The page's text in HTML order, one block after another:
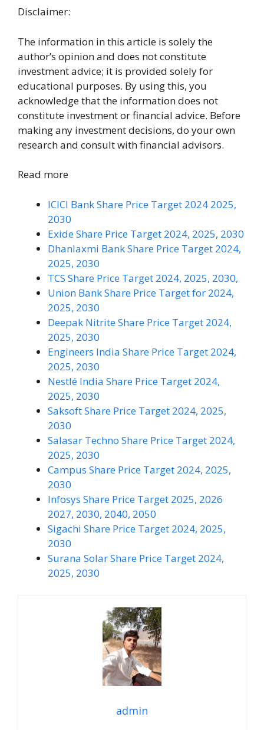
Disclaimer:
The information in this article is solely the
author’s opinion and does not constitute
investment advice; it is provided solely for
educational purposes. By using this, you
acknowledge that the information does not
constitute investment or financial advice. Before
making any investment decisions, do your own
research and consult with financial advisors.
Read more
ICICI Bank Share Price Target 2024 2025,
2030
Exide Share Price Target 2024, 2025, 2030
Dhanlaxmi Bank Share Price Target 2024,
2025, 2030
TCS Share Price Target 2024, 2025, 2030,
Union Bank Share Price Target for 2024,
2025, 2030
Deepak Nitrite Share Price Target 2024,
2025, 2030
Engineers India Share Price Target 2024,
2025, 2030
Nestlé India Share Price Target 2024,
2025, 2030
Saksoft Share Price Target 2024, 2025,
2030
Salasar Techno Share Price Target 2024,
2025, 2030
Campus Share Price Target 2024, 2025,
2030
Infosys Share Price Target 2025, 2026
2027, 2030, 2040, 2050
Sigachi Share Price Target 2024, 2025,
2030
Surana Solar Share Price Target 2024,
2025, 2030
admin